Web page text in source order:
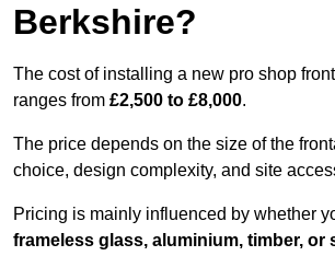
Berkshire?
The cost of installing a new pro shop
ranges from £2,500 to £8,000.
The price depends on the size of the
choice, design complexity, and site
Pricing is mainly influenced by whether
frameless glass, aluminium, timber, or